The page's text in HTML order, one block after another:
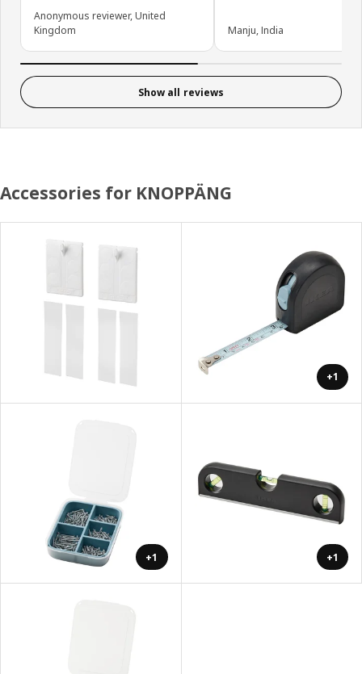
Anonymous reviewer, United
Kingdom
Manju, India
Show all reviews
Accessories for KNOPPÄNG
+1
+1 +1